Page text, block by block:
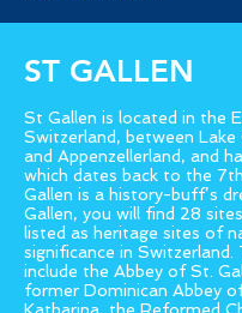
ST GALLEN
St Gallen is located in the
Switzerland, between Lake
and Appenzellerland, and
which dates back to the
Gallen is a history-buff’s
Gallen, you will find 28
listed as heritage sites of
significance in Switzerland.
include the Abbey of St.
former Dominican Abbey